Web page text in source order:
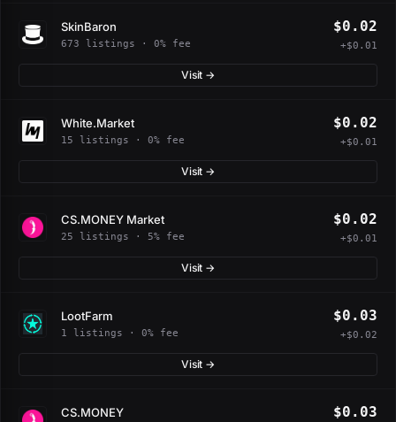
SkinBaron
673 listings · 0% fee
$0.02
+$0.01
Visit →
White.Market
15 listings · 0% fee
$0.02
+$0.01
Visit →
CS.MONEY Market
25 listings · 5% fee
$0.02
+$0.01
Visit →
LootFarm
1 listings · 0% fee
$0.03
+$0.02
Visit →
CS.MONEY $0.03